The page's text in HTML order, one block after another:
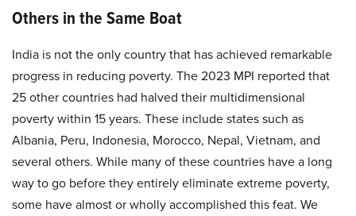
Others in the Same Boat
India is not the only country that has achieved remarkable
progress in reducing poverty. The 2023 MPI reported that
25 other countries had halved their multidimensional
poverty within 15 years. These include states such as
Albania, Peru, Indonesia, Morocco, Nepal, Vietnam, and
several others. While many of these countries have a long
way to go before they entirely eliminate extreme poverty,
some have almost or wholly accomplished this feat. We